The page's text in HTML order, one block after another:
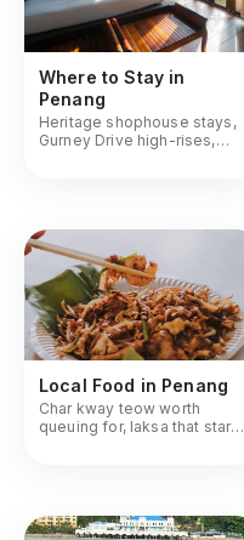
Where to Stay in
Penang
Heritage shophouse stays,
Gurney Drive high-rises,
Local Food in Penang
Char kway teow worth
queuing for, laksa that starts